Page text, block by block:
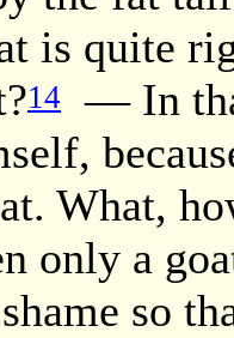
is quite
14
— In
What,
only a
so